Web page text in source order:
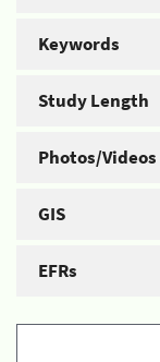
Keywords
Study Length
Photos/Videos
GIS
EFRs